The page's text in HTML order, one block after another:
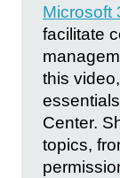
Microsoft
facilitate
this
Center.
topics,